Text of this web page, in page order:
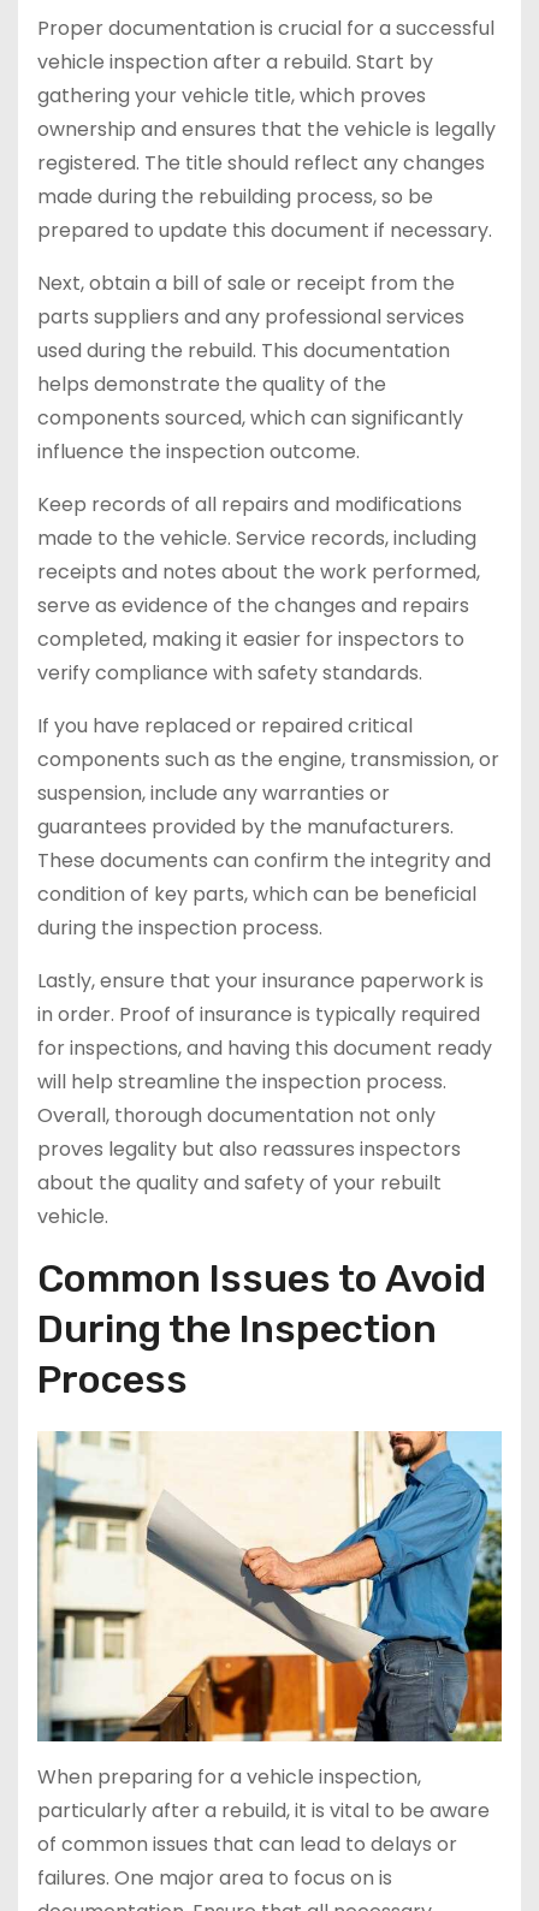
Proper documentation is crucial for a successful
vehicle inspection after a rebuild. Start by
gathering your vehicle title, which proves
ownership and ensures that the vehicle is legally
registered. The title should reflect any changes
made during the rebuilding process, so be
prepared to update this document if necessary.
Next, obtain a bill of sale or receipt from the
parts suppliers and any professional services
used during the rebuild. This documentation
helps demonstrate the quality of the
components sourced, which can significantly
influence the inspection outcome.
Keep records of all repairs and modifications
made to the vehicle. Service records, including
receipts and notes about the work performed,
serve as evidence of the changes and repairs
completed, making it easier for inspectors to
verify compliance with safety standards.
If you have replaced or repaired critical
components such as the engine, transmission, or
suspension, include any warranties or
guarantees provided by the manufacturers.
These documents can confirm the integrity and
condition of key parts, which can be beneficial
during the inspection process.
Lastly, ensure that your insurance paperwork is
in order. Proof of insurance is typically required
for inspections, and having this document ready
will help streamline the inspection process.
Overall, thorough documentation not only
proves legality but also reassures inspectors
about the quality and safety of your rebuilt
vehicle.
Common Issues to Avoid
During the Inspection
Process
When preparing for a vehicle inspection,
particularly after a rebuild, it is vital to be aware
of common issues that can lead to delays or
failures. One major area to focus on is